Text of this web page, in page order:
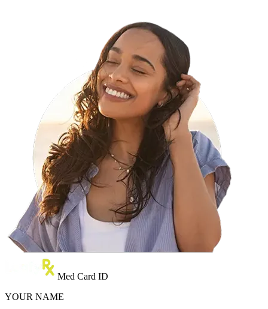
Med Card ID
YOUR NAME